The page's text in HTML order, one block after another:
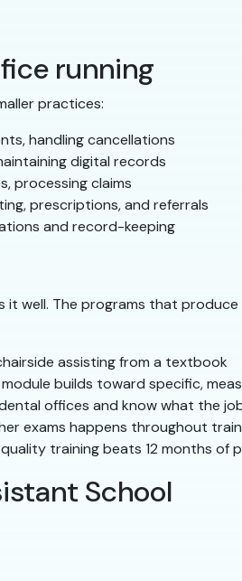
running
practices:
handling cancellations
digital records
processing claims
prescriptions, and referrals
and record-keeping
well. The programs that
assisting from a textbook
builds toward specific,
offices and know what the
exams happens throughout
training beats 12 months of
School